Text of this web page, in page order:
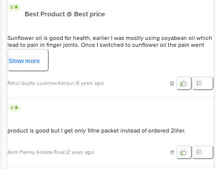
5
Best Product @ Best price
Sunflower oil is good for health, earlier I was mostly using soyabean oil which
lead to pain in finger joints. Once I switched to sunflower oil the pain went
away.
Showmore
Rahul Gupta, Lucknow-Kanpur (5 years ago) 12
4
product is good but I get only 1litre packet instead of ordered 2liter.
Asim Pakrey, Kolkata Rural (2 years ago) 17